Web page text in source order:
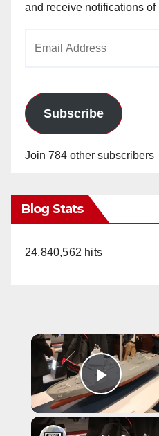
and receive notifications
Subscribe
Join 784 other subscribers
Blog Stats
24,840,562 hits
Play